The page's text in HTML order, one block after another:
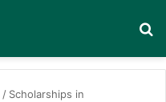
/ Scholarships in